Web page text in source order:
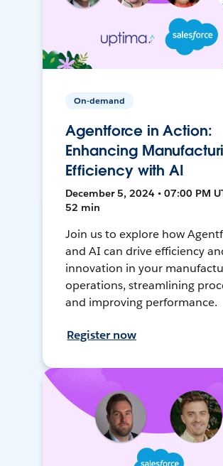
On-demand
Agentforce in Action:
Enhancing
Efficiency with AI
December 5, 2024 • 07:00 PM
52 min
Join us to explore how
and AI can drive efficiency
innovation in your
operations, streamlining
and improving performance.
Register now